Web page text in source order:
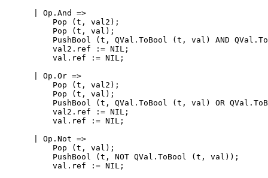
      | Op.And =>
          Pop (t, val2);
          Pop (t, val);
PushBool (t, QVal.ToBool (t, val) AND
          val2.ref := NIL;
          val.ref := NIL;
      | Op.Or =>
          Pop (t, val2);
          Pop (t, val);
PushBool (t, QVal.ToBool (t, val) OR
          val2.ref := NIL;
          val.ref := NIL;
      | Op.Not =>
          Pop (t, val);
          PushBool (t, NOT QVal.ToBool (t, val));
          val.ref := NIL;